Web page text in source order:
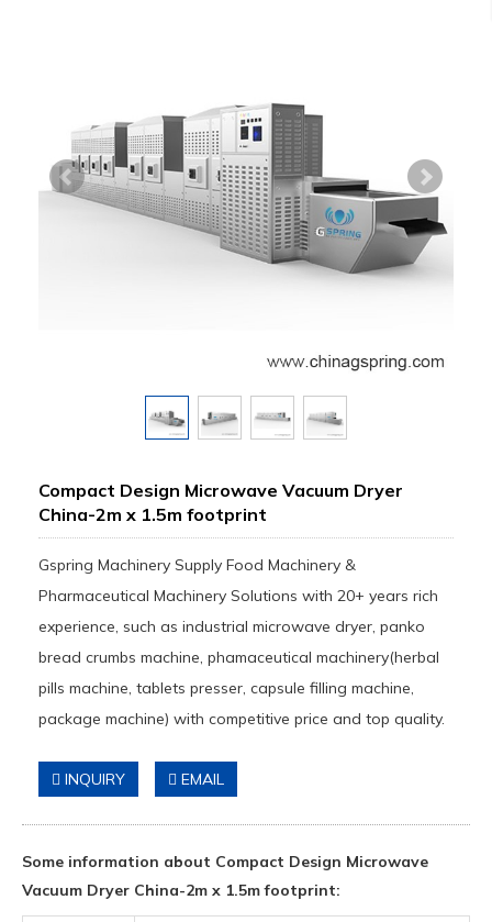
Compact Design Microwave Vacuum Dryer
China-2m x 1.5m footprint
Gspring Machinery Supply Food Machinery &
Pharmaceutical Machinery Solutions with 20+ years rich
experience, such as industrial microwave dryer, panko
bread crumbs machine, phamaceutical machinery(herbal
pills machine, tablets presser, capsule filling machine,
package machine) with competitive price and top quality.
INQUIRY EMAIL
Some information about Compact Design Microwave
Vacuum Dryer China-2m x 1.5m footprint: